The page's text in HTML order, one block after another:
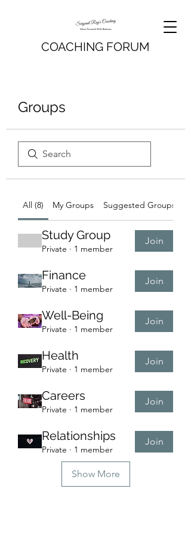
COACHING FORUM
Groups
All (8) My Groups Suggested Groups
Study Group
Private · 1 member
Join
Finance
Private · 1 member
Join
Well-Being
Private · 1 member
Join
Health
Private · 1 member
Join
Careers
Private · 1 member
Join
Relationships
Private · 1 member
Join
Show More